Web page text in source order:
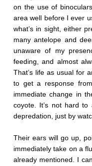
on the use of
area well before I ever
what’s in sight, either
many antelope and
unaware of my
feeding, and almost
That’s life as usual for
to get a response
immediate change in
coyote. It’s not hard
depredation, just by
Their ears will go up,
immediately take on a
already mentioned. I